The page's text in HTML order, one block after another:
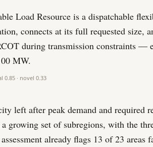
Load Resource is a dispatchable
connects at its full requested size,
during transmission constraints —
MW.
0.85 · novel 0.33
left after peak demand and required
growing set of subregions, with the
already flags 13 of 23 areas